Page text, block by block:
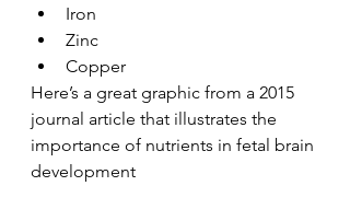
Iron
Zinc
Copper
Here’s a great graphic from a 2015
journal article that illustrates the
importance of nutrients in fetal brain
development